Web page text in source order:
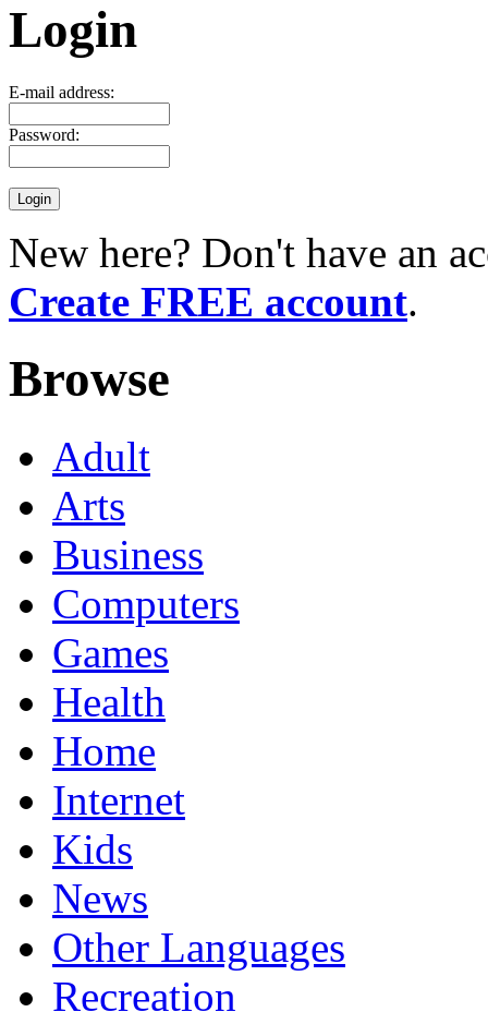
Login
E-mail address:
Password:
New here? Don't have an
Create FREE account.
Browse
Adult
Arts
Business
Computers
Games
Health
Home
Internet
Kids
News
Other Languages
Recreation